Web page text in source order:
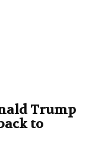
Trump
to